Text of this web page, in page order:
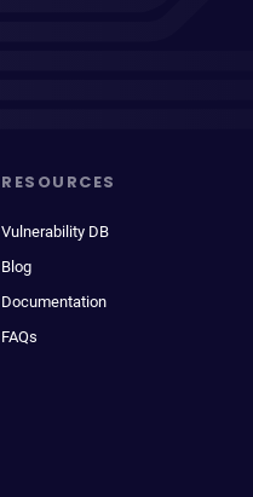
RESOURCES
Vulnerability DB
Blog
Documentation
FAQs